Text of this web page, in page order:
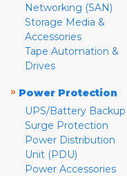
Networking (SAN)
Storage Media &
Accessories
Tape Automation &
Drives
» Power Protection
UPS/Battery Backup
Surge Protection
Power Distribution
Unit (PDU)
Power Accessories